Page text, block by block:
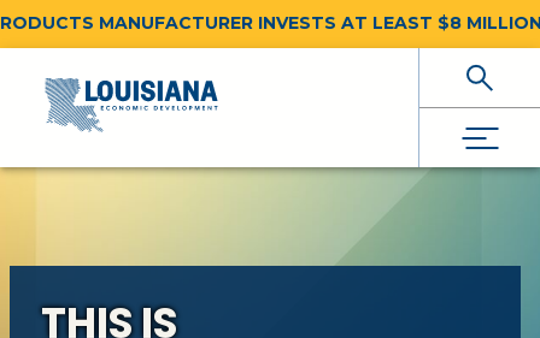
MANUFACTURER INVESTS AT LEAST $8 MILLION
Skip To Main Content
THIS IS